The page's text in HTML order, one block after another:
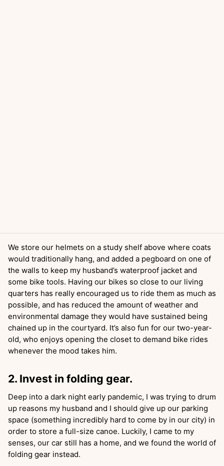
We store our helmets on a study shelf above where coats
would traditionally hang, and added a pegboard on one of
the walls to keep my husband’s waterproof jacket and
some bike tools. Having our bikes so close to our living
quarters has really encouraged us to ride them as much as
possible, and has reduced the amount of weather and
environmental damage they would have sustained being
chained up in the courtyard. It’s also fun for our two-year-
old, who enjoys opening the closet to demand bike rides
whenever the mood takes him.
2. Invest in folding gear.
Deep into a dark night early pandemic, I was trying to drum
up reasons my husband and I should give up our parking
space (something incredibly hard to come by in our city) in
order to store a full-size canoe. Luckily, I came to my
senses, our car still has a home, and we found the world of
folding gear instead.